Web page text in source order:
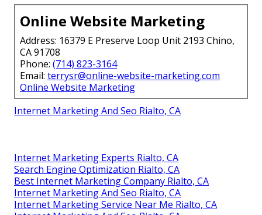
Online Website Marketing
Address: 16379 E Preserve Loop Unit 2193 Chino,
CA 91708
Phone: (714) 823-3164
Email: terrysr@online-website-marketing.com
Online Website Marketing
Internet Marketing And Seo Rialto, CA
Internet Marketing Experts Rialto, CA
Search Engine Optimization Rialto, CA
Best Internet Marketing Company Rialto, CA
Internet Marketing And Seo Rialto, CA
Internet Marketing Service Near Me Rialto, CA